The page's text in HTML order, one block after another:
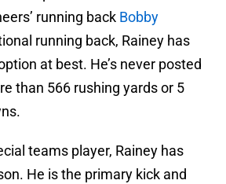
running back Bobby
running back, Rainey has
at best. He’s never posted
than 566 rushing yards or 5
teams player, Rainey has
He is the primary kick and